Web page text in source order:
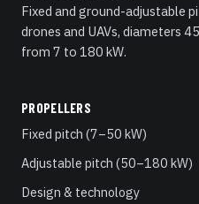
Fixed and ground-adjustable
drones and UAVs, diameters
from 7 to 180 kW.
PROPELLERS
Fixed pitch (7–50 kW)
Adjustable pitch (50–180 kW)
Design & technology